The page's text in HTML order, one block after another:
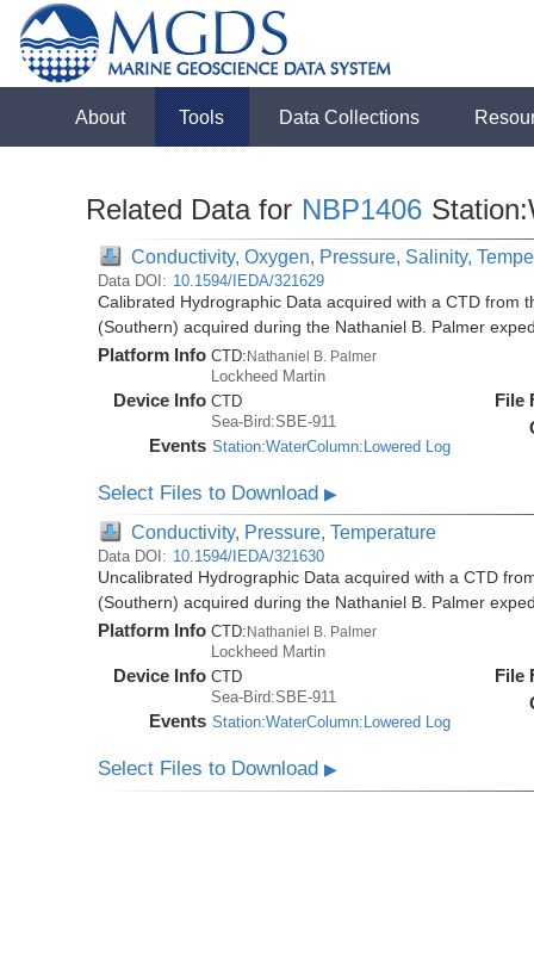
About Tools Data Collections
Related Data for NBP1406
Conductivity, Oxygen, Pressure, Salinity,
Data DOI: 10.1594/IEDA/321629
Calibrated Hydrographic Data acquired with a CTD from
(Southern) acquired during the Nathaniel B. Palmer
Platform Info CTD:Nathaniel B. Palmer
Lockheed Martin
Device Info CTD
Sea-Bird:SBE-911
Events Station:WaterColumn:Lowered Log
File
Select Files to Download▶
Conductivity, Pressure, Temperature
Data DOI: 10.1594/IEDA/321630
Uncalibrated Hydrographic Data acquired with a CTD
(Southern) acquired during the Nathaniel B. Palmer
Platform Info CTD: Nathaniel B. Palmer
Lockheed Martin
Device Info CTD
Sea-Bird:SBE-911
Events Station:WaterColumn:Lowered Log
File
Select Files to Download▶